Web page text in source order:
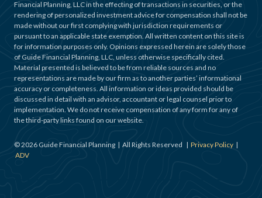
Financial Planning, LLC in the effecting of transactions in securities, or the
rendering of personalized investment advice for compensation shall not be
made without our first complying with jurisdiction requirements or
pursuant to an applicable state exemption. All written content on this site is
for information purposes only. Opinions expressed herein are solely those
of Guide Financial Planning, LLC, unless otherwise specifically cited.
Material presented is believed to be from reliable sources and no
representations are made by our firm as to another parties’ informational
accuracy or completeness. All information or ideas provided should be
discussed in detail with an advisor, accountant or legal counsel prior to
implementation. We do not receive compensation of any form for any of
the third-party links found on our website.
©2026 Guide Financial Planning | All Rights Reserved | Privacy Policy |
ADV